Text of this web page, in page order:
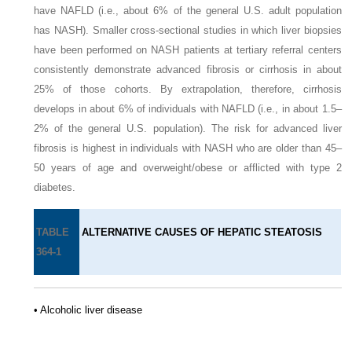
have NAFLD (i.e., about 6% of the general U.S. adult population
has NASH). Smaller cross-sectional studies in which liver biopsies
have been performed on NASH patients at tertiary referral centers
consistently demonstrate advanced fibrosis or cirrhosis in about
25% of those cohorts. By extrapolation, therefore, cirrhosis
develops in about 6% of individuals with NAFLD (i.e., in about 1.5–
2% of the general U.S. population). The risk for advanced liver
fibrosis is highest in individuals with NASH who are older than 45–
50 years of age and overweight/obese or afflicted with type 2
diabetes.
TABLE
364-1
ALTERNATIVE CAUSES OF HEPATIC STEATOSIS
• Alcoholic liver disease